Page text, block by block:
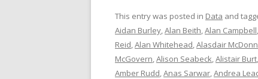
This entry was posted in Data and
Aidan Burley,Alan Beith,Alan Campbell,
Reid,Alan Whitehead,Alasdair
McGovern,Alison Seabeck,Alistair Burt,
Amber Rudd,Anas Sarwar,Andrea